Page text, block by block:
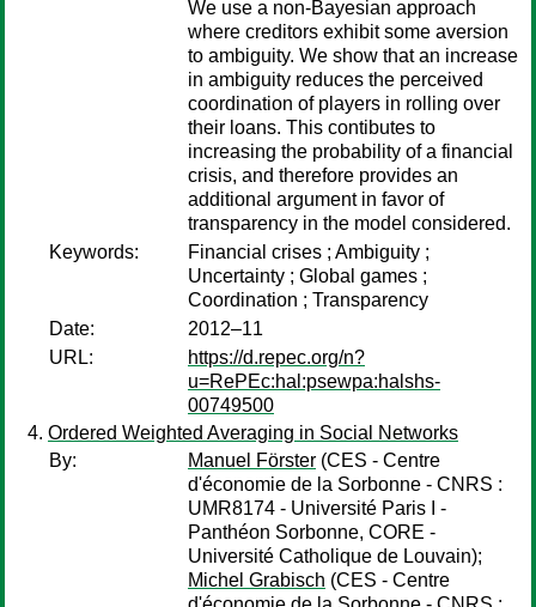
We use a non-Bayesian approach
where creditors exhibit some aversion
to ambiguity. We show that an increase
in ambiguity reduces the perceived
coordination of players in rolling over
their loans. This contibutes to
increasing the probability of a financial
crisis, and therefore provides an
additional argument in favor of
transparency in the model considered.
Keywords:
Financial crises ; Ambiguity ;
Uncertainty ; Global games ;
Coordination ; Transparency
Date:
2012–11
URL:
https://d.repec.org/n?
u=RePEc:hal:psewpa:halshs-
00749500
Ordered Weighted Averaging in Social Networks
By:
Manuel Förster (CES - Centre
d'économie de la Sorbonne - CNRS :
UMR8174 - Université Paris I -
Panthéon Sorbonne, CORE -
Université Catholique de Louvain);
Michel Grabisch (CES - Centre